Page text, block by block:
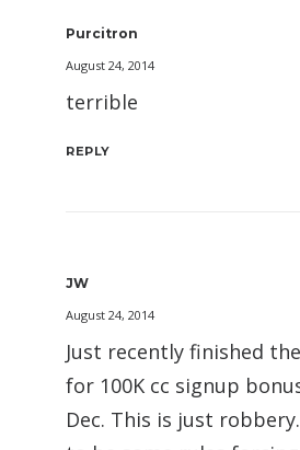
Purcitron
August 24, 2014
terrible
REPLY
JW
August 24, 2014
Just recently finished
for 100K cc signup
Dec. This is just